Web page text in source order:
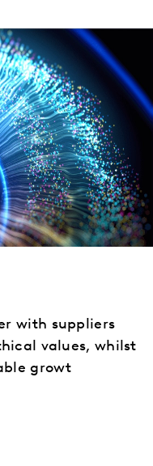
with suppliers
values, whilst
growt